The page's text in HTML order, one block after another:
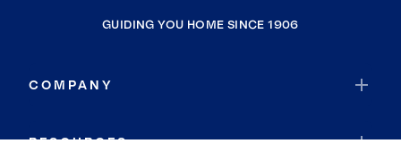
GUIDING YOU HOME SINCE 1906
COMPANY
RESOURCES